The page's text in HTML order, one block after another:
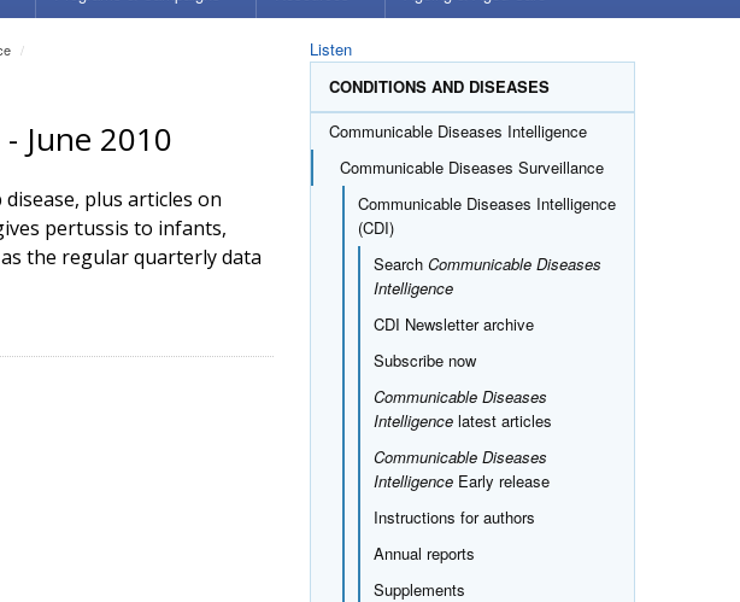
/
June 2010
plus articles on
pertussis to infants,
the regular quarterly data
Listen
CONDITIONS AND DISEASES
Communicable Diseases Intelligence
Communicable Diseases Surveillance
Communicable Diseases Intelligence
(CDI)
Search Communicable Diseases
Intelligence
CDI Newsletter archive
Subscribe now
Communicable Diseases
Intelligencelatest articles
Communicable Diseases
IntelligenceEarly release
Instructions for authors
Annual reports
Supplements